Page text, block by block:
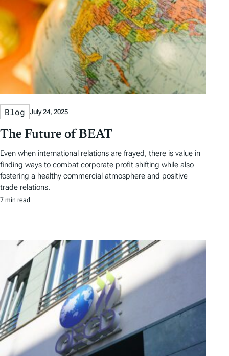
Blog July 24, 2025
The Future of BEAT
Even when international relations are frayed, there is value in
finding ways to combat corporate profit shifting while also
fostering a healthy commercial atmosphere and positive
trade relations.
7 min read